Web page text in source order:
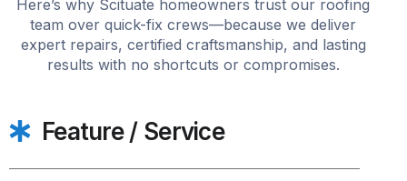
Here’s why Scituate homeowners trust our roofing
team over quick-fix crews—because we deliver
expert repairs, certified craftsmanship, and lasting
results with no shortcuts or compromises.
Feature / Service